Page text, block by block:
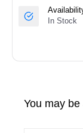
In Stock
You may